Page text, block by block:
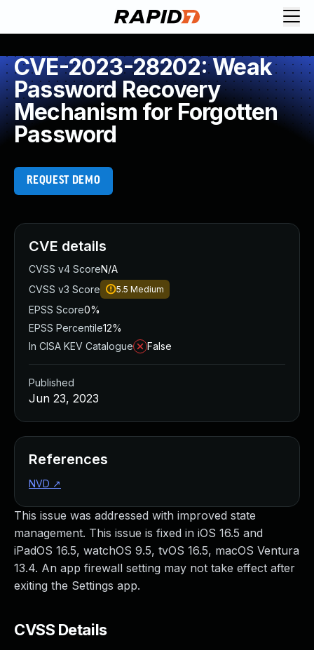
CVE-2023-28202: Weak
Password Recovery
Mechanism for Forgotten
Password
REQUEST DEMO
This issue was addressed with improved state
management. This issue is fixed in iOS 16.5 and
iPadOS 16.5, watchOS 9.5, tvOS 16.5, macOS Ventura
13.4. An app firewall setting may not take effect after
exiting the Settings app.
CVSS Details
CVE details
CVSS v4 ScoreN/A
CVSS v3 Score
5.5 Medium
EPSS Score0%
EPSS Percentile12%
In CISA KEV Catalogue
False
Published
Jun 23, 2023
References
NVD ↗